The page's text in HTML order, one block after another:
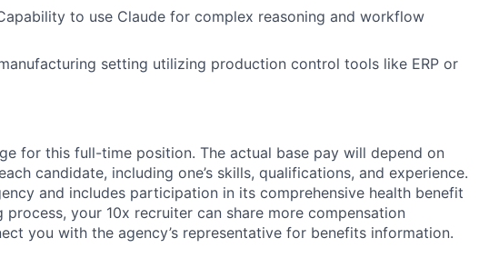
to use Claude for complex reasoning and workflow
setting utilizing production control tools like ERP or
for this full-time position. The actual base pay will depend on
candidate, including one’s skills, qualifications, and experience.
and includes participation in its comprehensive health benefit
process, your 10x recruiter can share more compensation
you with the agency’s representative for benefits information.